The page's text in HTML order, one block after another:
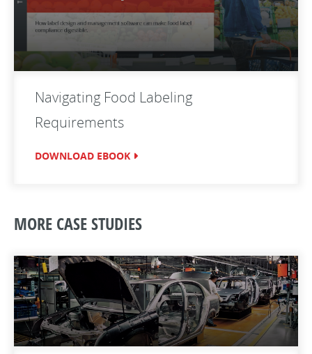
Navigating Food Labeling
Requirements
DOWNLOAD EBOOK
MORE CASE STUDIES